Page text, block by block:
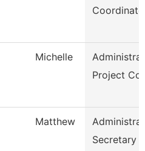
Michelle
Project
Matthew
Secretary